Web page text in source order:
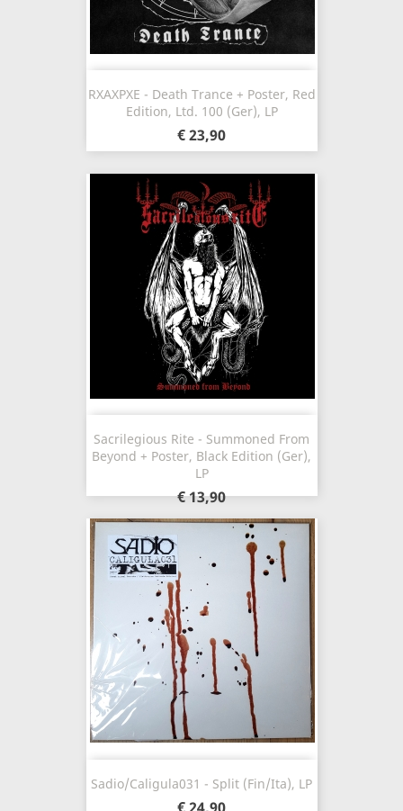
RXAXPXE - Death Trance + Poster, Red
Edition, Ltd. 100 (Ger), LP
€ 23,90
Sacrilegious Rite - Summoned From
Beyond + Poster, Black Edition (Ger),
LP
€ 13,90
Sadio/Caligula031 - Split (Fin/Ita), LP